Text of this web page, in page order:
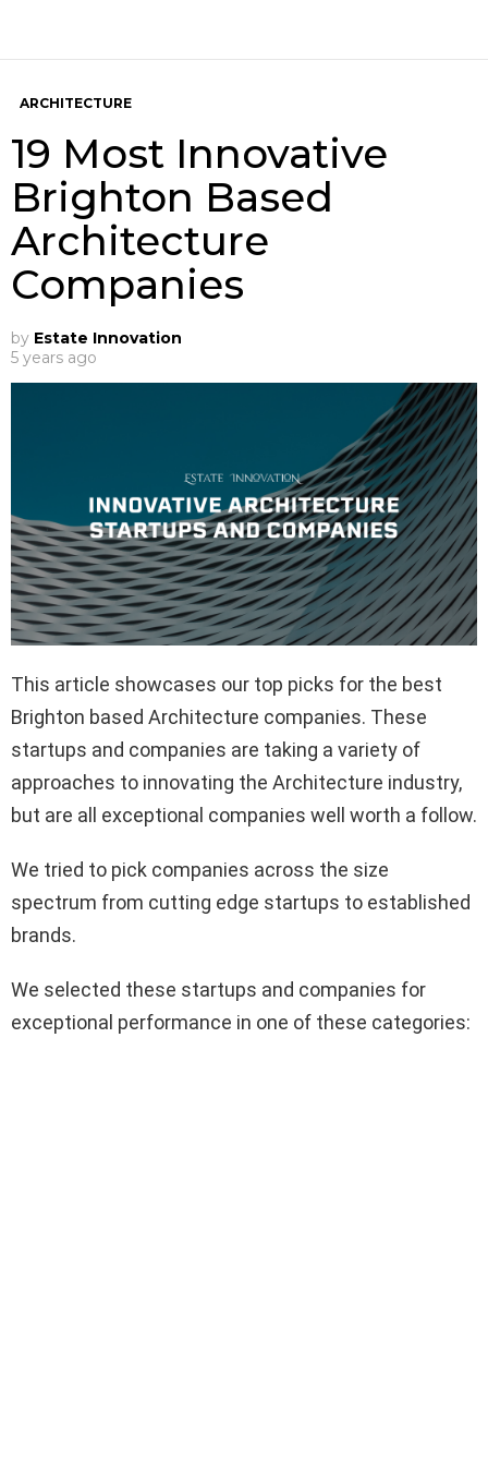
ARCHITECTURE
19 Most Innovative
Brighton Based
Architecture
Companies
by Estate Innovation
5 years ago
This article showcases our top picks for the best
Brighton based Architecture companies. These
startups and companies are taking a variety of
approaches to innovating the Architecture industry,
but are all exceptional companies well worth a follow.
We tried to pick companies across the size
spectrum from cutting edge startups to established
brands.
We selected these startups and companies for
exceptional performance in one of these categories: